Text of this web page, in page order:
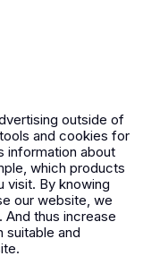
outside of
and cookies for
information about
which products
visit. By knowing
our website, we
thus increase
suitable and